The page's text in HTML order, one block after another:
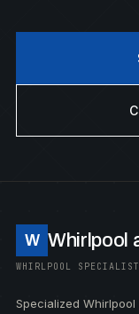
W Whirlpool
WHIRLPOOL
Specialized